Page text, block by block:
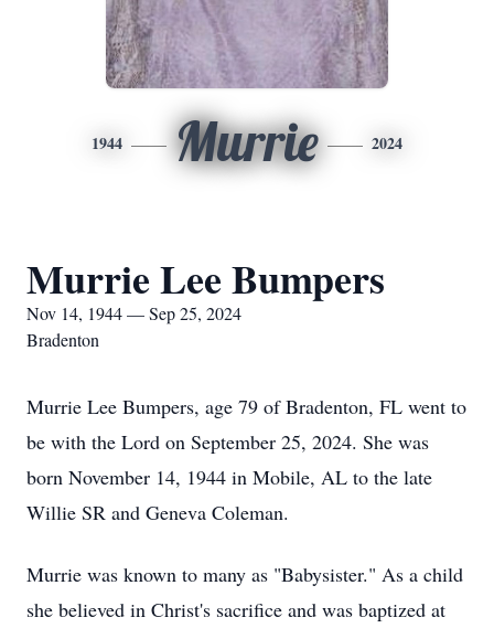
1944 Murrie 2024
Murrie Lee Bumpers
Nov 14, 1944 — Sep 25, 2024
Bradenton
Murrie Lee Bumpers, age 79 of Bradenton, FL went to
be with the Lord on September 25, 2024. She was
born November 14, 1944 in Mobile, AL to the late
Willie SR and Geneva Coleman.
Murrie was known to many as "Babysister." As a child
she believed in Christ's sacrifice and was baptized at